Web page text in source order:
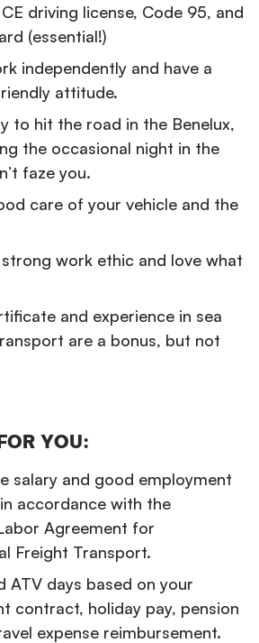
driving license, Code 95, and
(essential!)
independently and have a
attitude.
to hit the road in the Benelux,
the occasional night in the
faze you.
care of your vehicle and the
strong work ethic and love what
and experience in sea
are a bonus, but not
YOU:
salary and good employment
accordance with the
Agreement for
Freight Transport.
ATV days based on your
contract, holiday pay, pension
expense reimbursement.